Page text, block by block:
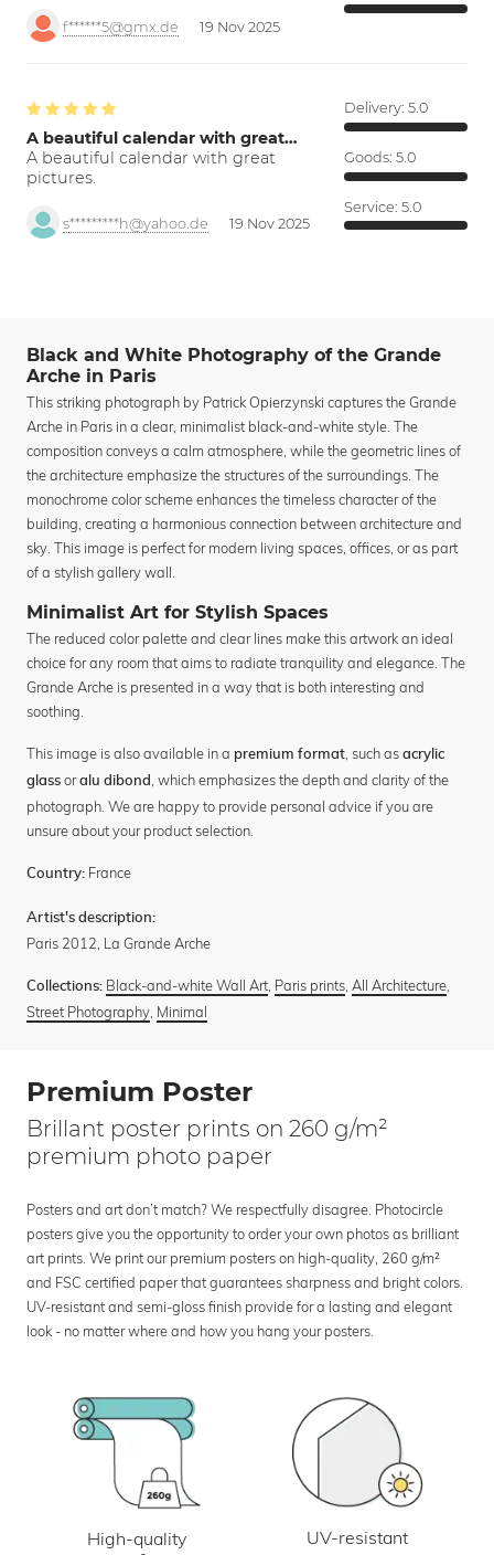
f******5@gmx.de 19 Nov 2025
A beautiful calendar with great…
A beautiful calendar with great
pictures.
s*********h@yahoo.de 19 Nov 2025
Delivery: 5.0
Goods: 5.0
Service: 5.0
Black and White Photography of the Grande
Arche in Paris
This striking photograph by Patrick Opierzynski captures the Grande
Arche in Paris in a clear, minimalist black-and-white style. The
composition conveys a calm atmosphere, while the geometric lines of
the architecture emphasize the structures of the surroundings. The
monochrome color scheme enhances the timeless character of the
building, creating a harmonious connection between architecture and
sky. This image is perfect for modern living spaces, offices, or as part
of a stylish gallery wall.
Minimalist Art for Stylish Spaces
The reduced color palette and clear lines make this artwork an ideal
choice for any room that aims to radiate tranquility and elegance. The
Grande Arche is presented in a way that is both interesting and
soothing.
This image is also available in a premium format, such as acrylic
glass oralu dibond , which emphasizes the depth and clarity of the
photograph. We are happy to provide personal advice if you are
unsure about your product selection.
Country: France
Artist's description:
Paris 2012, La Grande Arche
Collections: Black-and-white Wall Art, Paris prints, All Architecture,
Street Photography, Minimal
Premium Poster
Brillant poster prints on 260 g/m²
premium photo paper
Posters and art don’t match? We respectfully disagree. Photocircle
posters give you the opportunity to order your own photos as brilliant
art prints. We print our premium posters on high-quality, 260 g/m²
and FSC certified paper that guarantees sharpness and bright colors.
UV-resistant and semi-gloss finish provide for a lasting and elegant
look - no matter where and how you hang your posters.
High-quality
UV-resistant